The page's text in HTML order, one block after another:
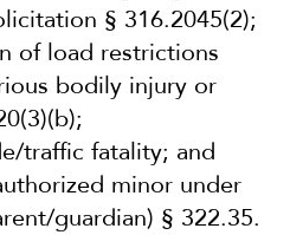
§ 316.2045(2);
of load restrictions
bodily injury or
traffic fatality; and
minor under
guardian) § 322.35.